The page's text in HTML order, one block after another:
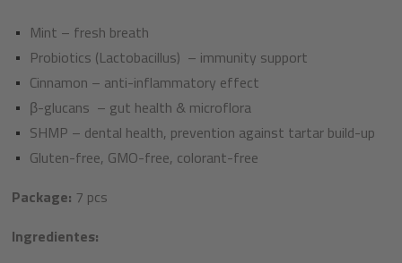
Mint – fresh breath
Probiotics (Lactobacillus) – immunity support ​
Cinnamon – anti-inflammatory effect ​
β-glucans – gut health & microflora​
SHMP – dental health, prevention against tartar build-up​
Gluten-free, GMO-free, colorant-free​
Package: 7 pcs
Ingredientes: